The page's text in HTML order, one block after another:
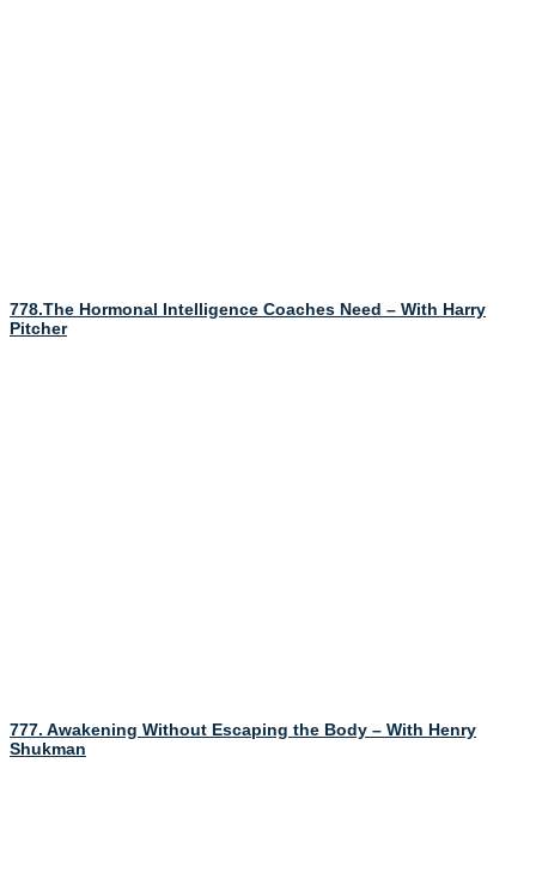
778.The Hormonal Intelligence Coaches Need – With Harry
Pitcher
777. Awakening Without Escaping the Body – With Henry
Shukman